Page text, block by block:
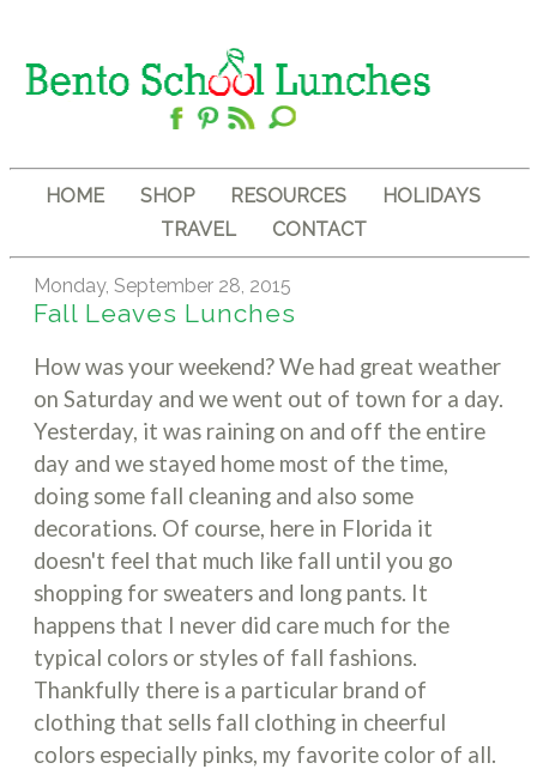
HOME SHOP RESOURCES
HOLIDAYS
TRAVEL
CONTACT
Monday, September 28, 2015
Fall Leaves Lunches
How was your weekend? We had great weather
on Saturday and we went out of town for a day.
Yesterday, it was raining on and off the entire
day and we stayed home most of the time,
doing some fall cleaning and also some
decorations. Of course, here in Florida it
doesn't feel that much like fall until you go
shopping for sweaters and long pants. It
happens that I never did care much for the
typical colors or styles of fall fashions.
Thankfully there is a particular brand of
clothing that sells fall clothing in cheerful
colors especially pinks, my favorite color of all.